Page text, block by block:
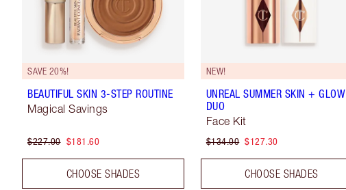
SAVE 20%!
BEAUTIFUL SKIN 3-STEP ROUTINE
Magical Savings
$227.00 $181.60
CHOOSE SHADES
NEW!
UNREAL SUMMER SKIN + GLOW
DUO
Face Kit
$134.00 $127.30
CHOOSE SHADES